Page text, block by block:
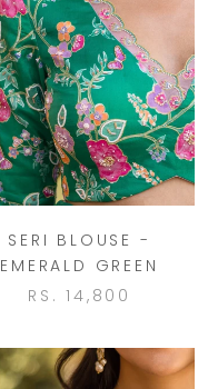
SERI BLOUSE -
EMERALD GREEN
RS. 14,800